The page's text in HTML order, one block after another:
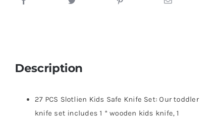
Description
27 PCS Slotlien Kids Safe Knife Set: Our toddler
knife set includes 1 * wooden kids knife, 1